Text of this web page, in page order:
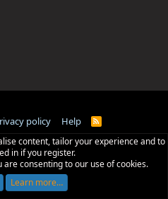
policy Help
R
S
content, tailor your experience and to
in if you register.
are consenting to our use of cookies.
Learn more…